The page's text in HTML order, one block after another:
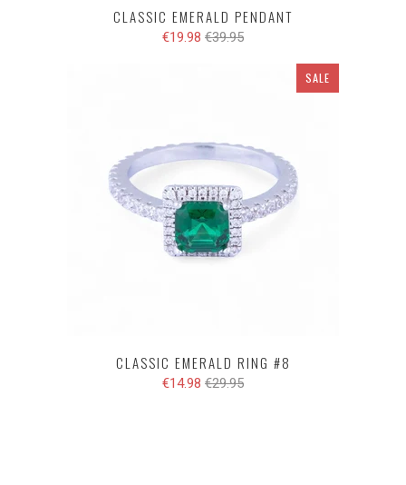
CLASSIC EMERALD PENDANT
€19.98 €39.95
SALE
CLASSIC EMERALD RING #8
€14.98 €29.95